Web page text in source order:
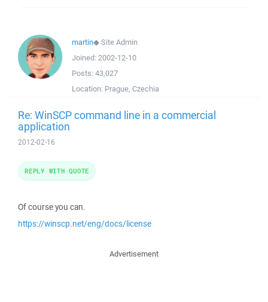
martin◆Site Admin
Joined: 2002-12-10
Posts: 43,027
Location: Prague, Czechia
Re: WinSCP command line in a commercial
application
2012-02-16
Of course you can.
https://winscp.net/eng/docs/license
REPLY WITH QUOTE
Advertisement